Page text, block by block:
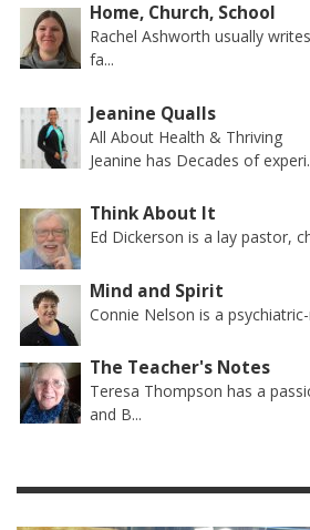
Home, Church, School
Rachel Ashworth usually
fa...
Jeanine Qualls
All About Health & Thriving
Jeanine has Decades of
Think About It
Ed Dickerson is a lay pastor,
Mind and Spirit
Connie Nelson is a
The Teacher's Notes
Teresa Thompson has a
and B...